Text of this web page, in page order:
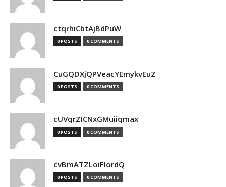
ctqrhiCbtAjBdPuW
0 POSTS 0 COMMENTS
CuGQDXjQPVeacYEmykvEuZ
0 POSTS 0 COMMENTS
cUVqrZICNxGMuiiqmax
0 POSTS 0 COMMENTS
cvBmATZLoiFlordQ
0 POSTS 0 COMMENTS